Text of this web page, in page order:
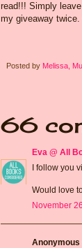
read!!! Simply
my giveaway
Posted by Melissa,
66
Eva @ All
I follow you
Would love
November
Anonymous